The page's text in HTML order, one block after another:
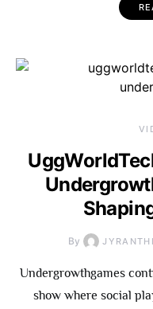
By
Undergrowthgames
show where social